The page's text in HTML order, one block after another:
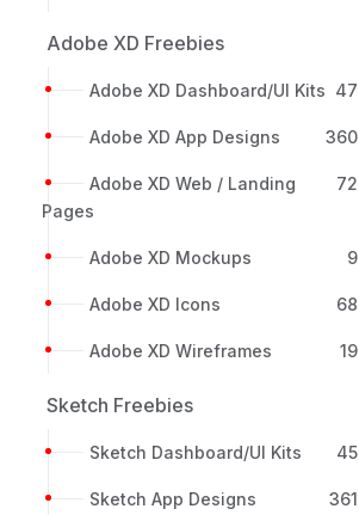
Adobe XD Freebies
Adobe XD Dashboard/UI Kits 47
Adobe XD App Designs 360
Adobe XD Web / Landing
Pages
72
Adobe XD Mockups 9
Adobe XD Icons 68
Adobe XD Wireframes 19
Sketch Freebies
Sketch Dashboard/UI Kits 45
Sketch App Designs 361